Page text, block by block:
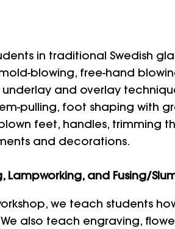
in traditional Swedish
blowing, free-hand
and overlay
pulling, foot shaping with
feet, handles, trimming
and decorations.
Lampworking, and Fusing/
we teach students
also teach engraving,